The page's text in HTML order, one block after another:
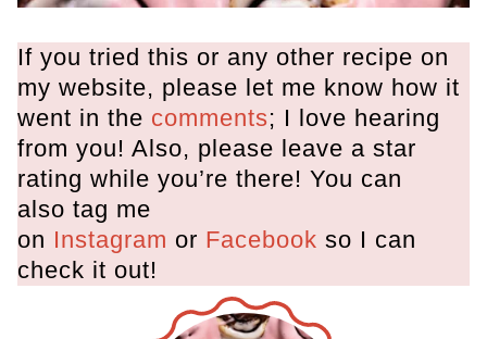
If you tried this or any other recipe on
my website, please let me know how it
went in the comments; I love hearing
from you! Also, please leave a star
rating while you’re there! You can
also tag me
on Instagram or Facebook so I can
check it out!